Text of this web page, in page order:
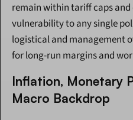
remain within tariff caps and
vulnerability to any single
logistical and management
for long-run margins and
Inflation, Monetary
Macro Backdrop